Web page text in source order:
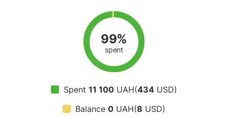
99%
spent
Spent 11 100 UAH(434 USD)
Balance 0 UAH(8 USD)